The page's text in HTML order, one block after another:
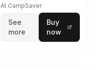
At CampSaver
See
more
Buy
now